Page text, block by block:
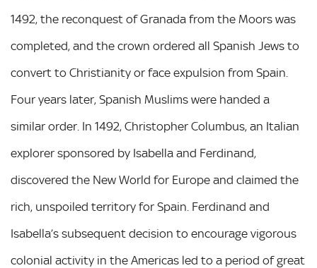
1492, the reconquest of Granada from the Moors was
completed, and the crown ordered all Spanish Jews to
convert to Christianity or face expulsion from Spain.
Four years later, Spanish Muslims were handed a
similar order. In 1492, Christopher Columbus, an Italian
explorer sponsored by Isabella and Ferdinand,
discovered the New World for Europe and claimed the
rich, unspoiled territory for Spain. Ferdinand and
Isabella’s subsequent decision to encourage vigorous
colonial activity in the Americas led to a period of great